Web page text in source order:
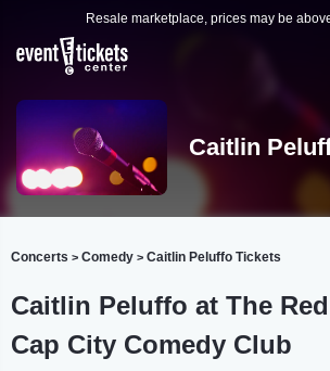
Resale marketplace, prices may be
Caitlin
Concerts > Comedy > Caitlin Peluffo Tickets
Caitlin Peluffo at The
Cap City Comedy Club